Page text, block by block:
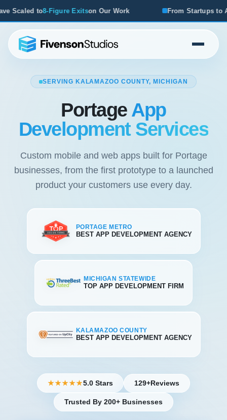
on Our Work From Startups to Acquisitions, We've
SERVING KALAMAZOO COUNTY, MICHIGAN
Portage App
Development Services
Custom mobile and web apps built for Portage
businesses, from the first prototype to a launched
product your customers use every day.
PORTAGE METRO
BEST APP DEVELOPMENT AGENCY
MICHIGAN STATEWIDE
TOP APP DEVELOPMENT FIRM
KALAMAZOO COUNTY
BEST APP DEVELOPMENT AGENCY
★★★★★5.0 Stars 129+Reviews
Trusted By 200+ Businesses